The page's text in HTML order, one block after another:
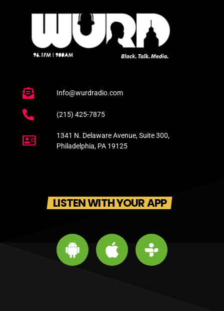
Info@wurdradio.com
(215) 425-7875
1341 N. Delaware Avenue, Suite 300,
Philadelphia, PA 19125
LISTEN WITH YOUR APP